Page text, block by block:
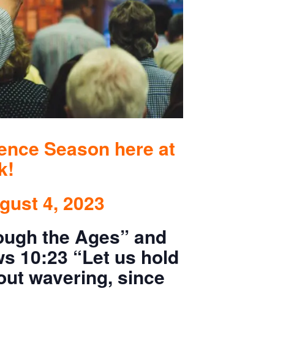
Season here at
4, 2023
the Ages” and
10:23 “Let us hold
wavering, since